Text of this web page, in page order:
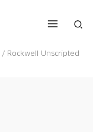
/ Rockwell Unscripted